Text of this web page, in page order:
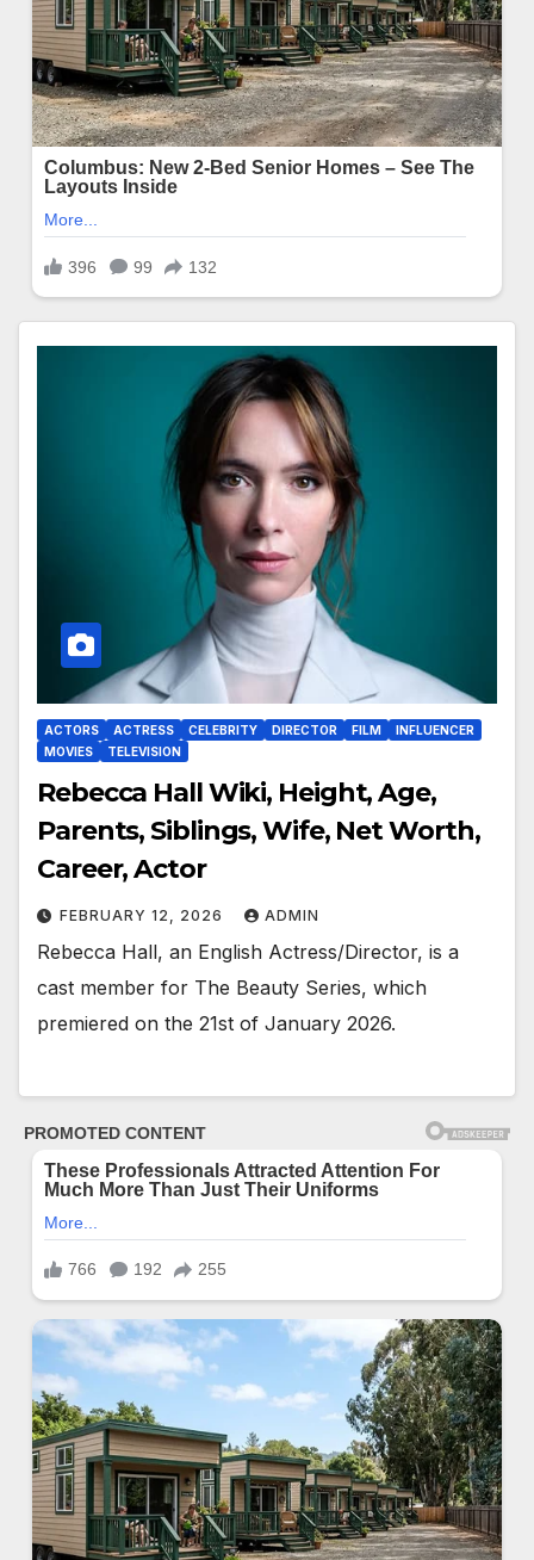
ACTORS ACTRESS CELEBRITY DIRECTOR FILM
INFLUENCER
MOVIES
TELEVISION
Rebecca Hall Wiki, Height, Age,
Parents, Siblings, Wife, Net Worth,
Career, Actor
FEBRUARY 12, 2026 ADMIN
Rebecca Hall, an English Actress/Director, is a
cast member for The Beauty Series, which
premiered on the 21st of January 2026.